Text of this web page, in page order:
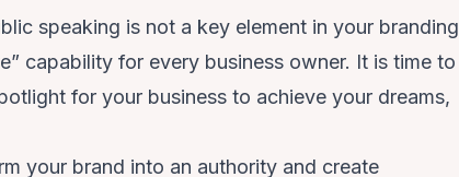
speaking is not a key element in your branding
capability for every business owner. It is time to
for your business to achieve your dreams,
your brand into an authority and create